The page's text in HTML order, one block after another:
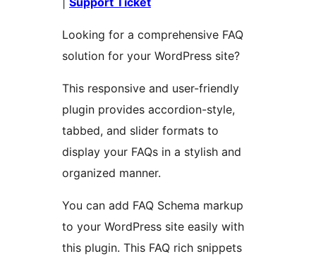
Looking for a comprehensive FAQ
solution for your WordPress site?
This responsive and user-friendly
plugin provides accordion-style,
tabbed, and slider formats to
display your FAQs in a stylish and
organized manner.
You can add FAQ Schema markup
to your WordPress site easily with
this plugin. This FAQ rich snippets